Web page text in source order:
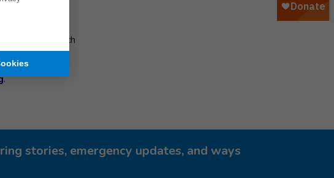
funds.
in which
.
stories, emergency updates, and ways